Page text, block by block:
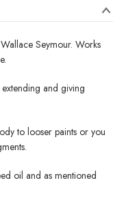
Seymour. Works
and giving
to looser paints or you
oil and as mentioned